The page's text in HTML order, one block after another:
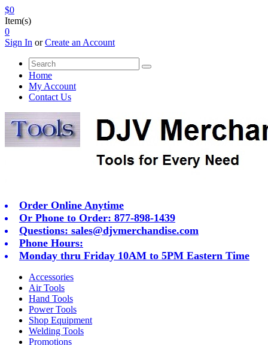
$0
Item(s)
0
Sign In orCreate an Account
Home
My Account
Contact Us
Order Online Anytime
Or Phone to Order: 877-898-1439
Questions: sales@djvmerchandise.com
Phone Hours:
Monday thru Friday 10AM to 5PM Eastern Time
Accessories
Air Tools
Hand Tools
Power Tools
Shop Equipment
Welding Tools
Promotions